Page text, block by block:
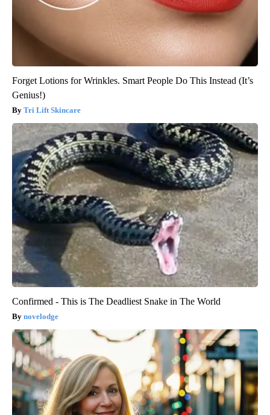
Forget Lotions for Wrinkles. Smart People Do This Instead (It’s
Genius!)
Tri Lift Skincare
Confirmed - This is The Deadliest Snake in The World
novelodge